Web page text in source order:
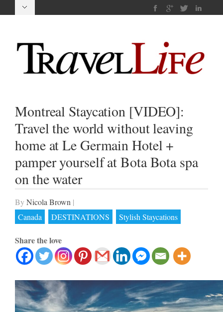
Montreal Staycation [VIDEO]:
Travel the world without leaving
home at Le Germain Hotel +
pamper yourself at Bota Bota spa
on the water
By Nicola Brown |
Canada
DESTINATIONS Stylish Staycations
Share the love